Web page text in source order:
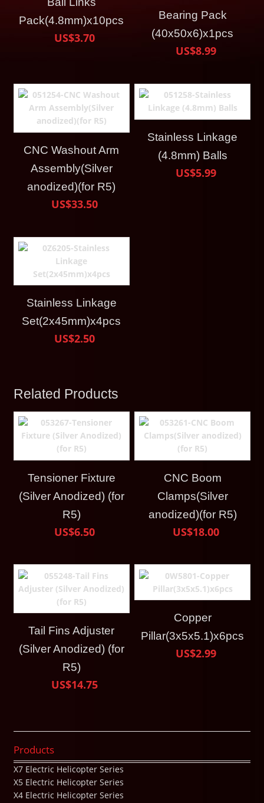
Pack(4.8mm)x10pcs
US$3.70
Bearing Pack
(40x50x6)x1pcs
US$8.99
CNC Washout Arm
Assembly(Silver
anodized)(for R5)
US$33.50
Stainless Linkage
(4.8mm) Balls
US$5.99
Stainless Linkage
Set(2x45mm)x4pcs
US$2.50
Related Products
Tensioner Fixture
(Silver Anodized) (for
R5)
US$6.50
CNC Boom
Clamps(Silver
anodized)(for R5)
US$18.00
Tail Fins Adjuster
(Silver Anodized) (for
R5)
US$14.75
Copper
Pillar(3x5x5.1)x6pcs
US$2.99
Products
X7 Electric Helicopter Series
X5 Electric Helicopter Series
X4 Electric Helicopter Series